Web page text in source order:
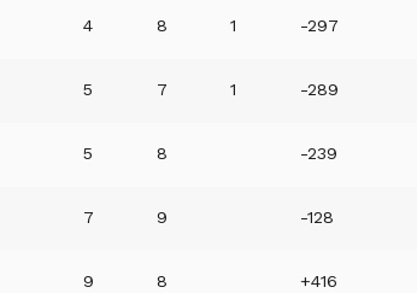
4 8 1 -297
5 7 1 -289
5 8 -239
7 9 -128
9 8 +416